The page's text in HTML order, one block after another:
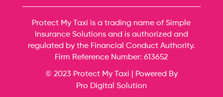
Protect My Taxi is a trading name of Simple
Insurance Solutions and is authorized and
regulated by the Financial Conduct Authority.
Firm Reference Number:613652
© 2023 Protect My Taxi | Powered By
Pro Digital Solution